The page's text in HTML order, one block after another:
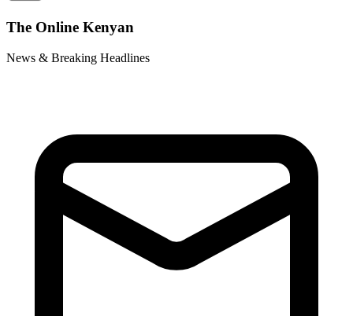
The Online Kenyan
News & Breaking Headlines